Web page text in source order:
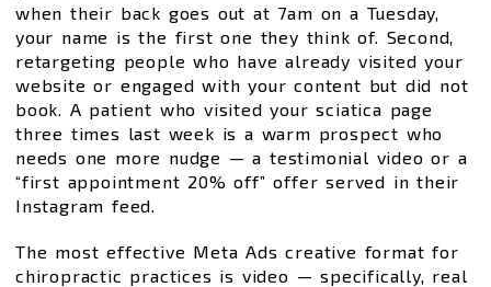
when their back goes out at 7am on a Tuesday,
your name is the first one they think of. Second,
retargeting people who have already visited your
website or engaged with your content but did not
book. A patient who visited your sciatica page
three times last week is a warm prospect who
needs one more nudge — a testimonial video or a
“first appointment 20% off” offer served in their
Instagram feed.
The most effective Meta Ads creative format for
chiropractic practices is video — specifically, real